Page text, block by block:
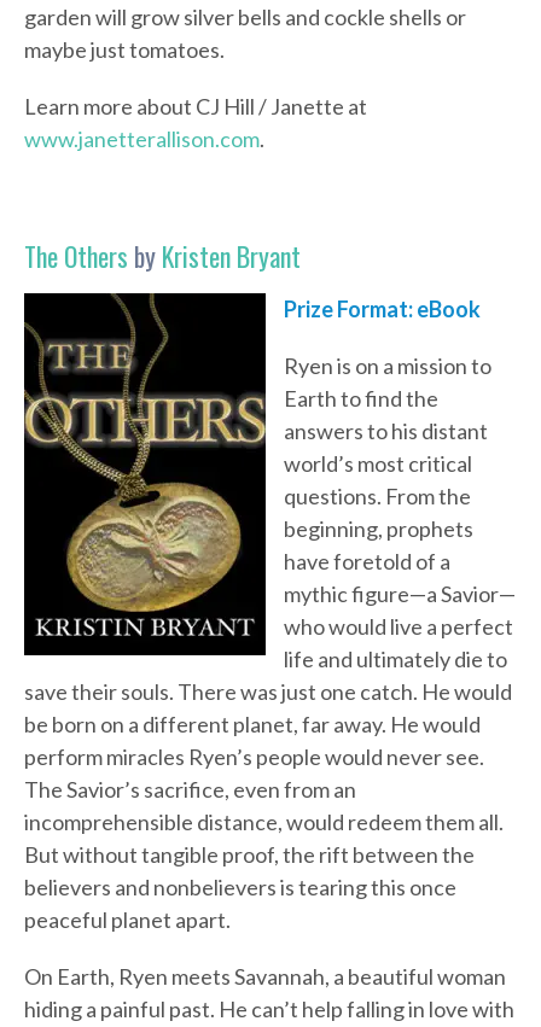
garden will grow silver bells and cockle shells or
maybe just tomatoes.
Learn more about CJ Hill / Janette at
www.janetterallison.com.
The Others byKristen Bryant
Prize Format:eBook
Ryen is on a mission to
Earth to find the
answers to his distant
world’s most critical
questions. From the
beginning, prophets
have foretold of a
mythic figure—a Savior—
who would live a perfect
life and ultimately die to
save their souls. There was just one catch. He would
be born on a different planet, far away. He would
perform miracles Ryen’s people would never see.
The Savior’s sacrifice, even from an
incomprehensible distance, would redeem them all.
But without tangible proof, the rift between the
believers and nonbelievers is tearing this once
peaceful planet apart.
On Earth, Ryen meets Savannah, a beautiful woman
hiding a painful past. He can’t help falling in love with